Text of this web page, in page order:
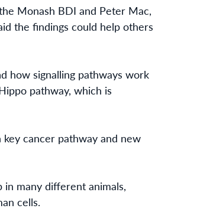
Monash BDI and Peter Mac,
the findings could help others
how signalling pathways work
pathway, which is
cancer pathway and new
many different animals,
cells.